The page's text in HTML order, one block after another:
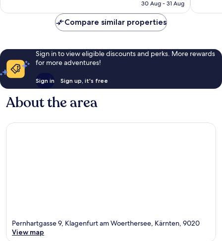
30 Aug - 31 Aug
Compare similar properties
Sign in to view eligible discounts and perks. More rewards
for more adventures!
Sign in Sign up, it's free
About the area
Pernhartgasse 9, Klagenfurt am Woerthersee, Kärnten, 9020
View map